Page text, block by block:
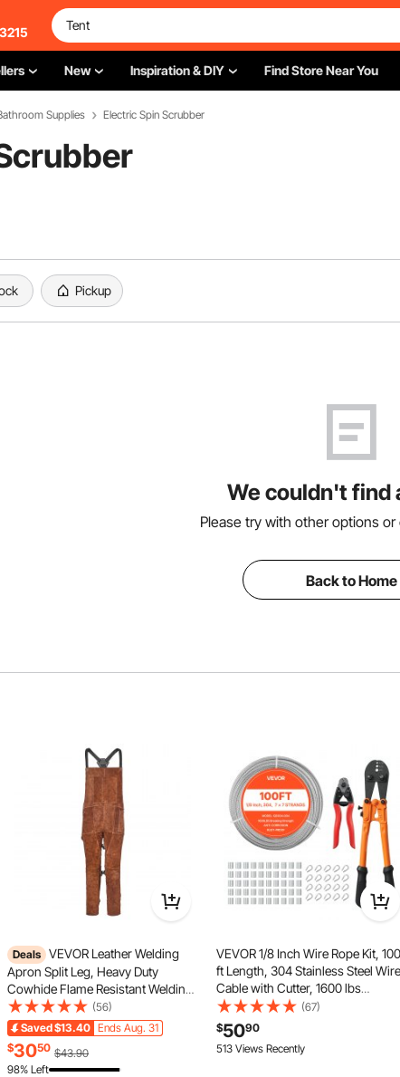
New Inspiration & DIY Find Store Near You
Supplies Electric Spin Scrubber
Pickup
We couldn't find
Please try with other options or
Back to Home
Deals VEVOR Leather Welding
Apron Split Leg, Heavy Duty
Cowhide Flame Resistant Welding
Pants for Men Women, Heat-
Resistant Safety Apron with 3
Pockets for Woodworking,
Gardening, Blacksmithing, L-Size
(56)
Saved$13.40 Ends Aug. 31
$3050 $43.90
98% Left
VEVOR 1/8 Inch Wire Rope Kit, 100
ft Length, 304 Stainless Steel Wire
Cable with Cutter, 1600 lbs
Breaking Strength, 7 x 7 Strands
Construction, Steel Cable for Deck
Railing System, Garden Trellis
(67)
$5090
513 Views Recently